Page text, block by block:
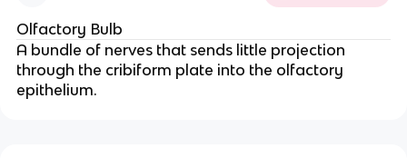
Olfactory Bulb
A bundle of nerves that sends little projection
through the cribiform plate into the olfactory
epithelium.